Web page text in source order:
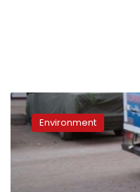
Government
vets
shoot
and
poison
Environment